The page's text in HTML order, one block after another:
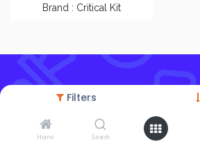
Filters
Home Search
Brand : Critical Kit